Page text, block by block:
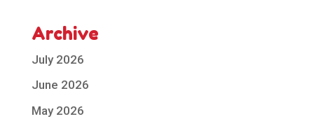
Archive
July 2026
June 2026
May 2026